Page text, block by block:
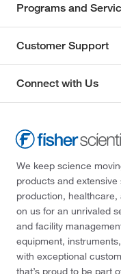
Programs and
Customer Support
Connect with Us
We keep science
products and
production,
on us for an unrivaled
and facility
equipment,
with exceptional
that’s proud to be part